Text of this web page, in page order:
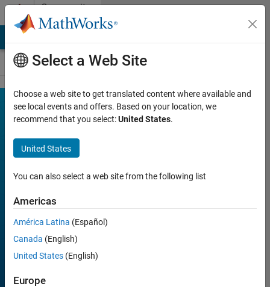
Skip to contentCommunity
Contests
MATLAB
Mini
Hack
Join
Discussions
Week 2
Week 3
Select a Web Site
Choose a web site to get translated content where available and
see local events and offers. Based on your location, we
recommend that you select:United States.
United States
You can also select a web site from the following list
Americas
América Latina (Español)
Canada (English)
United States (English)
Europe